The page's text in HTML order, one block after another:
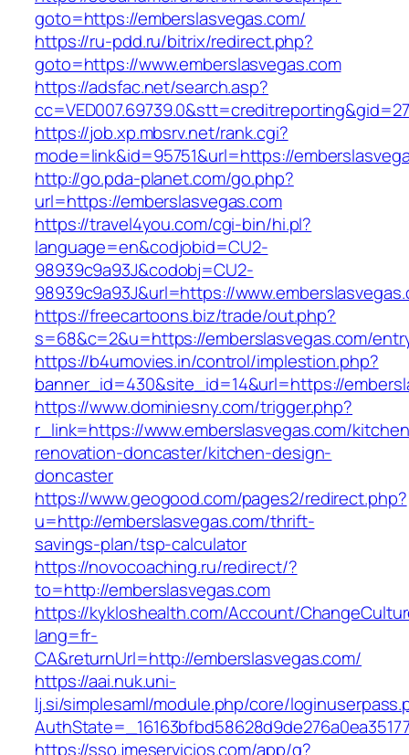
goto=https://emberslasvegas.com/
https://ru-pdd.ru/bitrix/redirect.php?
goto=https://www.emberslasvegas.com
https://adsfac.net/search.asp?
https://job.xp.mbsrv.net/rank.cgi?
mode=link&id=95751&url=https://
http://go.pda-planet.com/go.php?
url=https://emberslasvegas.com
https://travel4you.com/cgi-bin/hi.pl?
language=en&codjobid=CU2-
98939c9a93J&codobj=CU2-
98939c9a93J&url=https://
https://freecartoons.biz/trade/out.php?
s=68&c=2&u=https://emberslasvegas.com/
https://b4umovies.in/control/implestion.php?
banner_id=430&site_id=14&url=https://
https://www.dominiesny.com/trigger.php?
r_link=https://www.emberslasvegas.com/
renovation-doncaster/kitchen-design-
doncaster
https://www.geogood.com/pages2/redirect.php?
u=http://emberslasvegas.com/thrift-
savings-plan/tsp-calculator
https://novocoaching.ru/redirect/?
to=http://emberslasvegas.com
https://kykloshealth.com/Account/
lang=fr-
CA&returnUrl=http://emberslasvegas.com/
https://aai.nuk.uni-
lj.si/simplesaml/module.php/core/
https://sso.jmeservicios.com/app/g?